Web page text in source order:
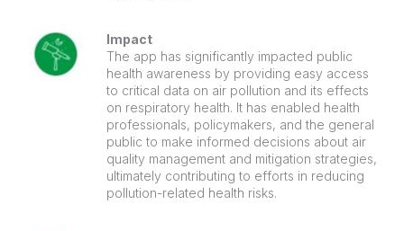
Impact
The app has significantly impacted public
health awareness by providing easy access
to critical data on air pollution and its effects
on respiratory health. It has enabled health
professionals, policymakers, and the general
public to make informed decisions about air
quality management and mitigation strategies,
ultimately contributing to efforts in reducing
pollution-related health risks.